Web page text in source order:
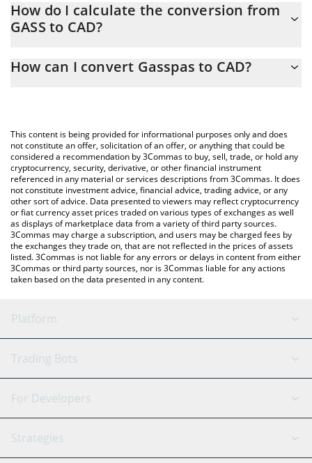
At this moment, 1 Gasspas equals 1.055e-9 CAD
How do I calculate the conversion from
GASS to CAD?
the conversion price of GASS to CAD by simply entering the
You can also use our Gasspas price table above to check the
latest Gasspas price in major fiat and crypto currencies.
How can I convert Gasspas to CAD?
This content is being provided for informational purposes only and does
not constitute an offer, solicitation of an offer, or anything that could be
considered a recommendation by 3Commas to buy, sell, trade, or hold any
cryptocurrency, security, derivative, or other financial instrument
referenced in any material or services descriptions from 3Commas. It does
not constitute investment advice, financial advice, trading advice, or any
other sort of advice. Data presented to viewers may reflect cryptocurrency
or fiat currency asset prices traded on various types of exchanges as well
as displays of marketplace data from a variety of third party sources.
3Commas may charge a subscription, and users may be charged fees by
the exchanges they trade on, that are not reflected in the prices of assets
listed. 3Commas is not liable for any errors or delays in content from either
3Commas or third party sources, nor is 3Commas liable for any actions
taken based on the data presented in any content.
Platform
GRID Bot
Signal Bot
SmartTrade
AI Assistant
Trading Bots
Binance
Bitfinex
Tether
For Developers
API Reference
Strategies